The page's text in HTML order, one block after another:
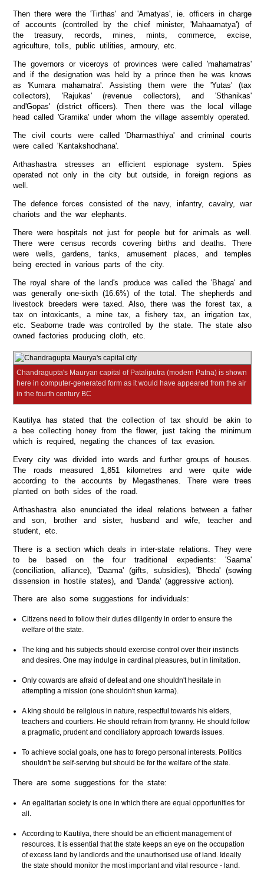
Then there were the 'Tirthas' and 'Amatyas', ie. officers in charge
of accounts (controlled by the chief minister, 'Mahaamatya') of
the treasury, records, mines, mints, commerce, excise,
agriculture, tolls, public utilities, armoury, etc.
The governors or viceroys of provinces were called 'mahamatras'
and if the designation was held by a prince then he was knows
as 'Kumara mahamatra'. Assisting them were the 'Yutas' (tax
collectors), 'Rajukas' (revenue collectors), and 'Sthanikas'
and'Gopas' (district officers). Then there was the local village
head called 'Gramika' under whom the village assembly operated.
The civil courts were called 'Dharmasthiya' and criminal courts
were called 'Kantakshodhana'.
Arthashastra stresses an efficient espionage system. Spies
operated not only in the city but outside, in foreign regions as
well.
The defence forces consisted of the navy, infantry, cavalry, war
chariots and the war elephants.
There were hospitals not just for people but for animals as well.
There were census records covering births and deaths. There
were wells, gardens, tanks, amusement places, and temples
being erected in various parts of the city.
The royal share of the land's produce was called the 'Bhaga' and
was generally one-sixth (16.6%) of the total. The shepherds and
livestock breeders were taxed. Also, there was the forest tax, a
tax on intoxicants, a mine tax, a fishery tax, an irrigation tax,
etc. Seaborne trade was controlled by the state. The state also
owned factories producing cloth, etc.
Chandragupta's Mauryan capital of Pataliputra (modern Patna) is shown
here in computer-generated form as it would have appeared from the air
in the fourth century BC
Kautilya has stated that the collection of tax should be akin to
a bee collecting honey from the flower, just taking the minimum
which is required, negating the chances of tax evasion.
Every city was divided into wards and further groups of houses.
The roads measured 1,851 kilometres and were quite wide
according to the accounts by Megasthenes. There were trees
planted on both sides of the road.
Arthashastra also enunciated the ideal relations between a father
and son, brother and sister, husband and wife, teacher and
student, etc.
There is a section which deals in inter-state relations. They were
to be based on the four traditional expedients: 'Saama'
(conciliation, alliance), 'Daama' (gifts, subsidies), 'Bheda' (sowing
dissension in hostile states), and 'Danda' (aggressive action).
There are also some suggestions for individuals:
Citizens need to follow their duties diligently in order to ensure the
welfare of the state.
The king and his subjects should exercise control over their instincts
and desires. One may indulge in cardinal pleasures, but in limitation.
Only cowards are afraid of defeat and one shouldn't hesitate in
attempting a mission (one shouldn't shun karma).
A king should be religious in nature, respectful towards his elders,
teachers and courtiers. He should refrain from tyranny. He should follow
a pragmatic, prudent and conciliatory approach towards issues.
To achieve social goals, one has to forego personal interests. Politics
shouldn't be self-serving but should be for the welfare of the state.
There are some suggestions for the state:
An egalitarian society is one in which there are equal opportunities for
all.
According to Kautilya, there should be an efficient management of
resources. It is essential that the state keeps an eye on the occupation
of excess land by landlords and the unauthorised use of land. Ideally
the state should monitor the most important and vital resource - land.